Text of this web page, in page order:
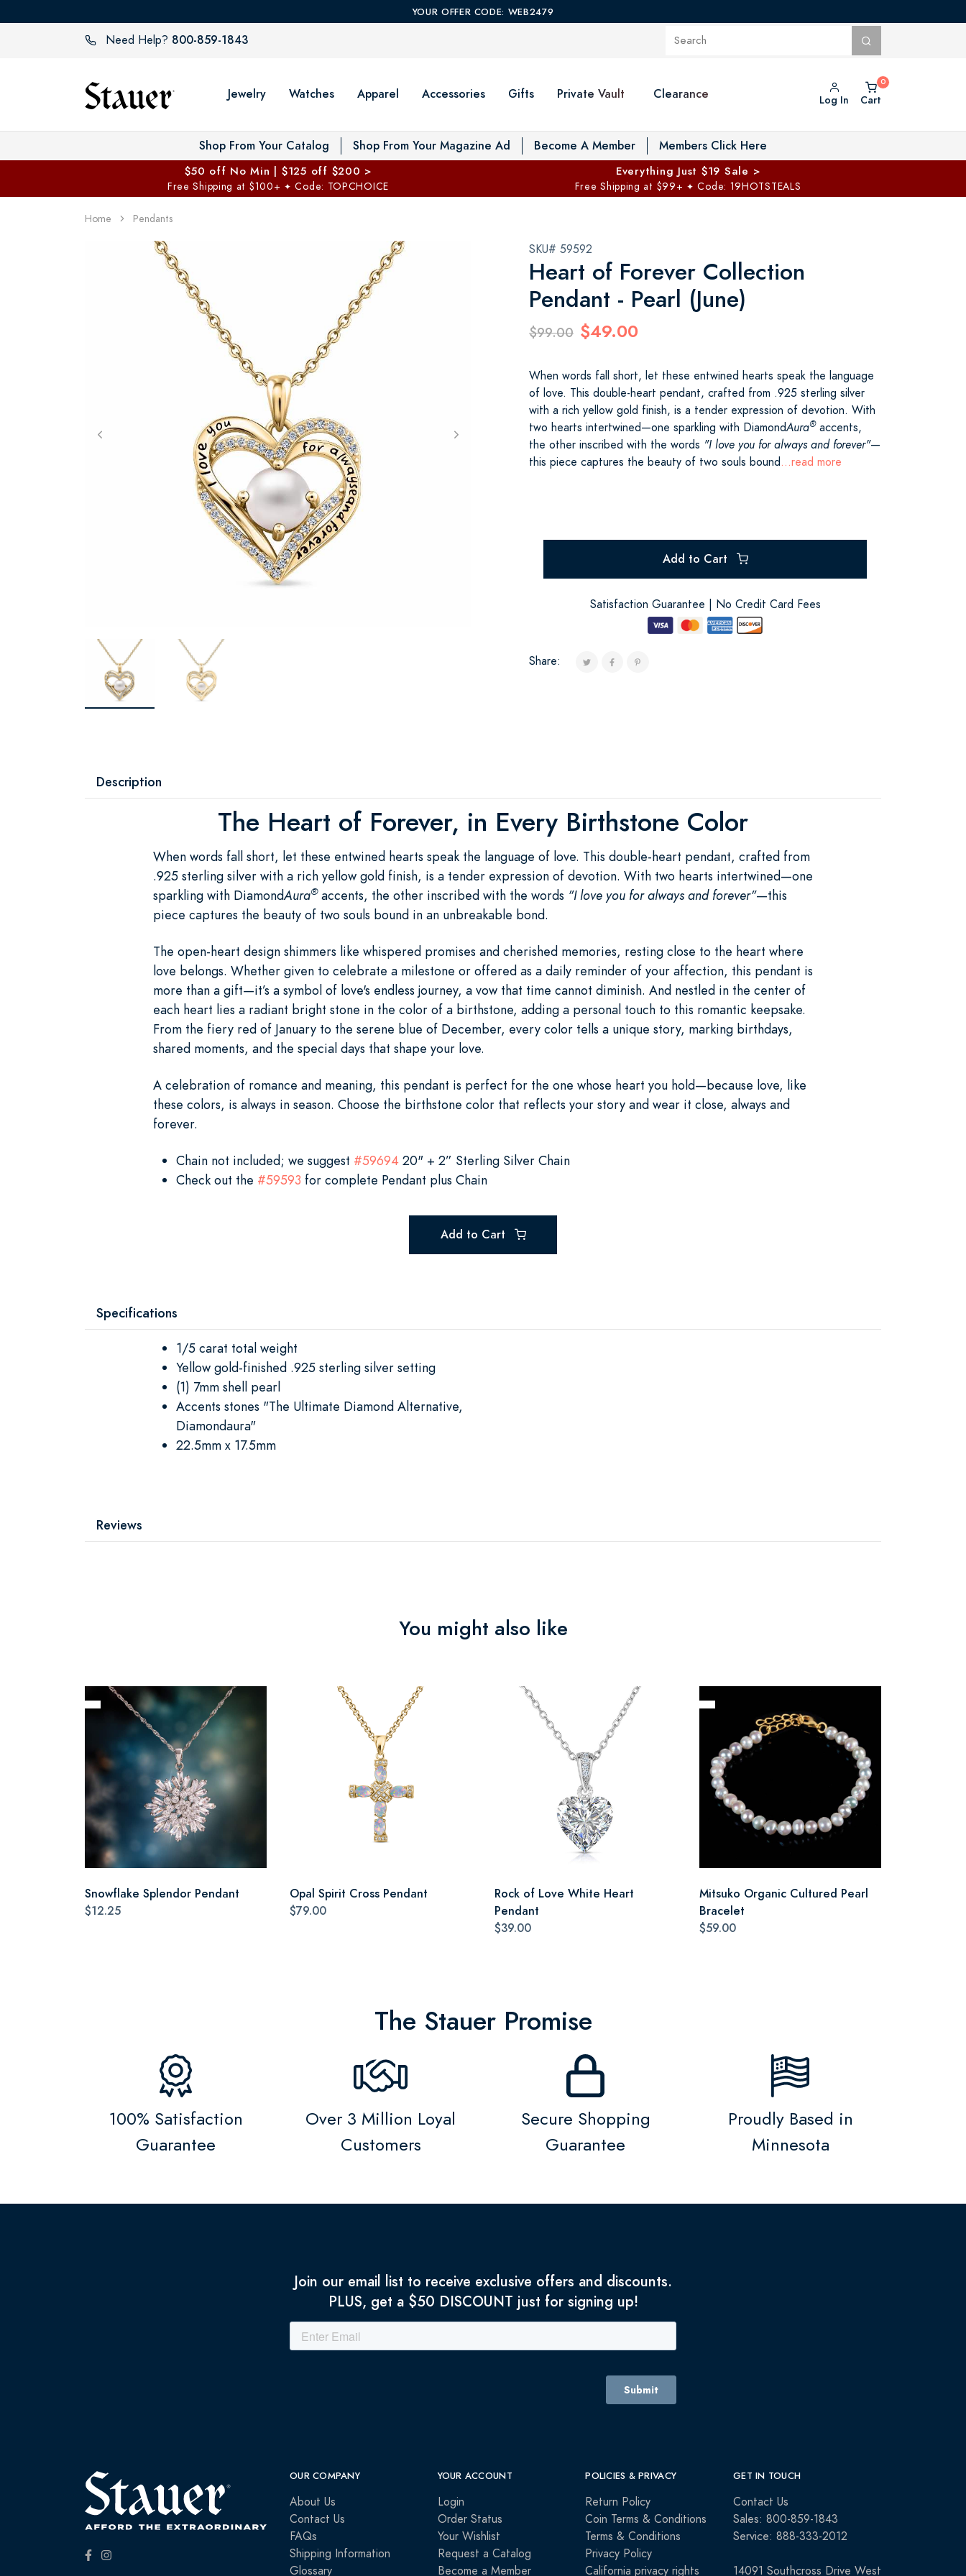
YOUR OFFER CODE: WEB2479
Need Help? 800-859-1843
Jewelry Watches Apparel Accessories Gifts Private Vault Toggle Private Vault menu
Clearance Log In Cart
Shop From Your Catalog Shop From Your Magazine Ad Become A Member Members Click Here
$50 off No Min | $125 off $200 >
Free Shipping at $100+ ✦ Code: TOPCHOICE
Everything Just $19 Sale >
Free Shipping at $99+ ✦ Code: 19HOTSTEALS
Home Pendants
SKU# 59592
Heart of Forever Collection
Pendant - Pearl (June)
$99.00 $49.00
When words fall short, let these entwined hearts speak the language
of love. This double-heart pendant, crafted from .925 sterling silver
with a rich yellow gold finish, is a tender expression of devotion. With
two hearts intertwined—one sparkling with DiamondAura®accents,
the other inscribed with the words "I love you for always and forever"—
this piece captures the beauty of two souls bound...read more
Add to Cart
Satisfaction Guarantee | No Credit Card Fees
Share:
Description
The Heart of Forever, in Every Birthstone Color
When words fall short, let these entwined hearts speak the language of love. This double-heart pendant, crafted from
.925 sterling silver with a rich yellow gold finish, is a tender expression of devotion. With two hearts intertwined—one
sparkling with DiamondAura®accents, the other inscribed with the words "I love you for always and forever"—this
piece captures the beauty of two souls bound in an unbreakable bond.
The open-heart design shimmers like whispered promises and cherished memories, resting close to the heart where
love belongs. Whether given to celebrate a milestone or offered as a daily reminder of your affection, this pendant is
more than a gift—it’s a symbol of love's endless journey, a vow that time cannot diminish. And nestled in the center of
each heart lies a radiant bright stone in the color of a birthstone, adding a personal touch to this romantic keepsake.
From the fiery red of January to the serene blue of December, every color tells a unique story, marking birthdays,
shared moments, and the special days that shape your love.
A celebration of romance and meaning, this pendant is perfect for the one whose heart you hold—because love, like
these colors, is always in season. Choose the birthstone color that reflects your story and wear it close, always and
forever.
Chain not included; we suggest #59694 20" + 2” Sterling Silver Chain
Check out the #59593 for complete Pendant plus Chain
Add to Cart
Specifications
1/5 carat total weight
Yellow gold-finished .925 sterling silver setting
(1) 7mm shell pearl
Accents stones "The Ultimate Diamond Alternative,
Diamondaura"
22.5mm x 17.5mm
Reviews
You might also like
Snowflake Splendor Pendant
$12.25
Opal Spirit Cross Pendant
$79.00
Rock of Love White Heart
Pendant
$39.00
Mitsuko Organic Cultured Pearl
Bracelet
$59.00
The Stauer Promise
100% Satisfaction
Guarantee
Over 3 Million Loyal
Customers
Secure Shopping
Guarantee
Proudly Based in
Minnesota
Join our email list to receive exclusive offers and discounts.
PLUS, get a $50 DISCOUNT just for signing up!
OUR COMPANY
About Us
Contact Us
FAQs
Shipping Information
Glossary
YOUR ACCOUNT
Login
Order Status
Your Wishlist
Request a Catalog
Become a Member
POLICIES & PRIVACY
Return Policy
Coin Terms & Conditions
Terms & Conditions
Privacy Policy
California privacy rights
GET IN TOUCH
Contact Us
Sales: 800-859-1843
Service: 888-333-2012
14091 Southcross Drive West